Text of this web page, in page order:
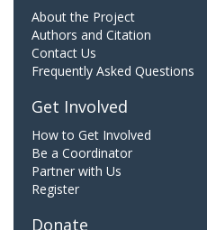
About the Project
Authors and Citation
Contact Us
Frequently Asked Questions
Get Involved
How to Get Involved
Be a Coordinator
Partner with Us
Register
Donate